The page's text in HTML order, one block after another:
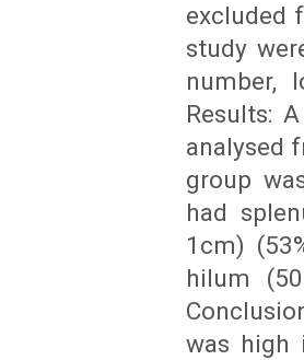
excluded
study
number,
Results:
analysed
group
had
1cm)
hilum
was high